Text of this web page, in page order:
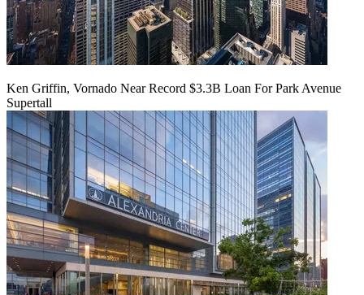
Ken Griffin, Vornado Near Record $3.3B Loan For Park Avenue
Supertall